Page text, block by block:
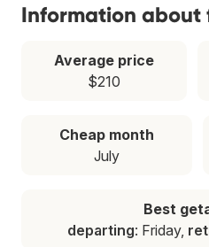
Information about
Average price
$210
Cheap month
July
Best
departing: Friday,